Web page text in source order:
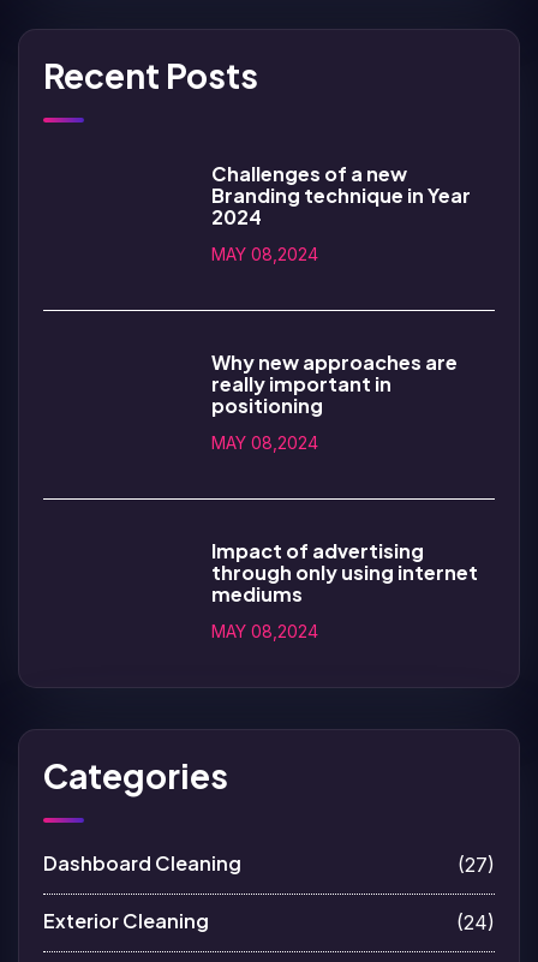
Recent Posts
Challenges of a new
Branding technique in Year
2024
MAY 08,2024
Why new approaches are
really important in
positioning
MAY 08,2024
Impact of advertising
through only using internet
mediums
MAY 08,2024
Categories
Dashboard Cleaning (27)
Exterior Cleaning (24)